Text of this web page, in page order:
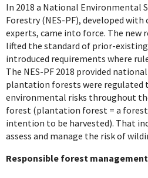
In 2018 a National Environmental
Forestry (NES-PF), developed with
experts, came into force. The new
lifted the standard of prior-
introduced requirements where
The NES-PF 2018 provided
plantation forests were regulated
environmental risks throughout
forest (plantation forest = a
intention to be harvested). That
assess and manage the risk of
Responsible forest management